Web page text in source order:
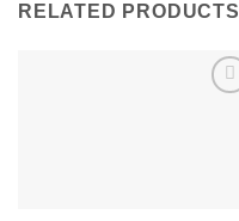
RELATED PRODUCTS